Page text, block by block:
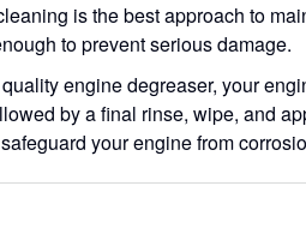
is the best approach to
to prevent serious damage.
engine degreaser, your
by a final rinse, wipe, and
your engine from